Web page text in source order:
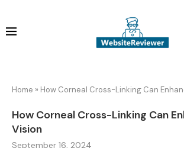
Home » How Corneal Cross-Linking Can
How Corneal Cross-Linking Can
Vision
September 16, 2024